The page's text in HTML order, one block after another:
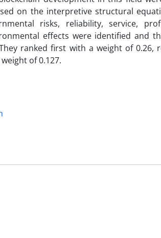
on the interpretive structural
risks, reliability, service,
effects were identified and
ranked first with a weight of 0.26,
of 0.127.